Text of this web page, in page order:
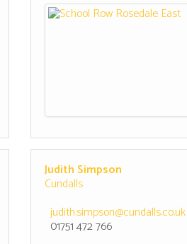
Judith Simpson
Cundalls
judith.simpson@cundalls.co.uk
01751 472 766